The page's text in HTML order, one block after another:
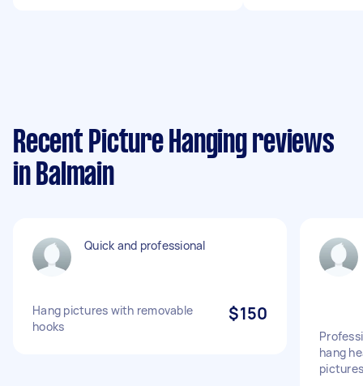
Recent Picture Hanging reviews
in Balmain
Quick and professional
Hang pictures with removable
hooks
$150
hang
pictures